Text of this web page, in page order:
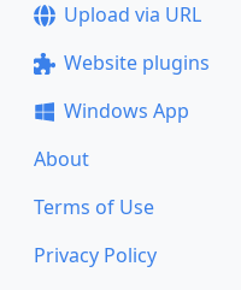
Upload via URL
Website plugins
Windows App
About
Terms of Use
Privacy Policy